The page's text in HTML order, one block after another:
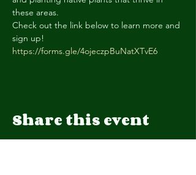
these areas.
Check out the link below to learn more and
https://forms.gle/4ojeczpBuNatXTvE6
Share this event